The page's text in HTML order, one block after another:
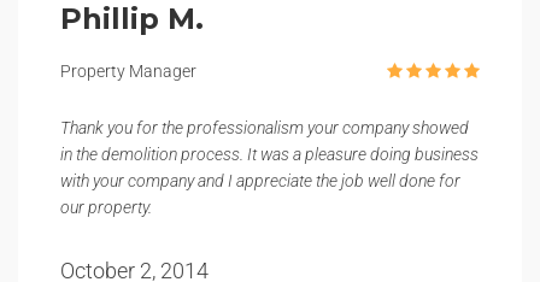
Phillip M.
Property Manager
Thank you for the professionalism your company showed
in the demolition process. It was a pleasure doing business
with your company and I appreciate the job well done for
our property.
October 2, 2014